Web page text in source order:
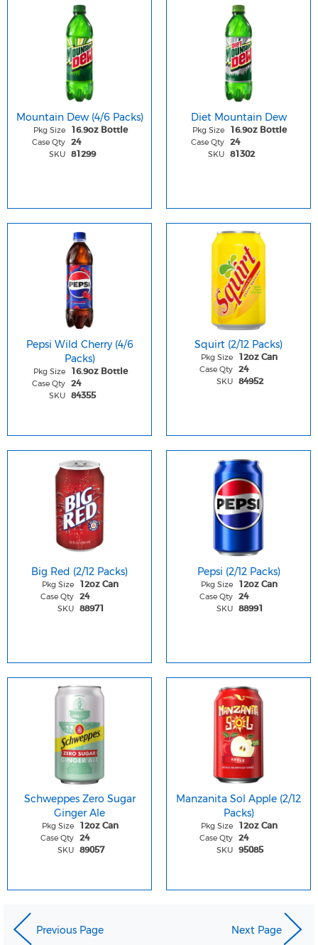
Mountain Dew (4/6 Packs)
Pkg Size 16.9oz Bottle
Case Qty 24
SKU 81299
Diet Mountain Dew
Pkg Size 16.9oz Bottle
Case Qty 24
SKU 81302
Pepsi Wild Cherry (4/6
Packs)
Pkg Size 16.9oz Bottle
Case Qty 24
SKU 84355
Squirt (2/12 Packs)
Pkg Size 12oz Can
Case Qty 24
SKU 84952
Big Red (2/12 Packs)
Pkg Size 12oz Can
Case Qty 24
SKU 88971
Pepsi (2/12 Packs)
Pkg Size 12oz Can
Case Qty 24
SKU 88991
Schweppes Zero Sugar
Ginger Ale
Pkg Size 12oz Can
Case Qty 24
SKU 89057
Manzanita Sol Apple (2/12
Packs)
Pkg Size 12oz Can
Case Qty 24
SKU 95085
Previous Page Next Page